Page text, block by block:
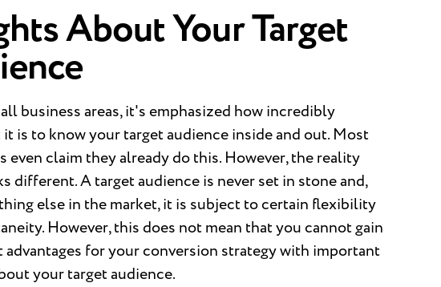
About Your Target
business areas, it's emphasized how incredibly
is to know your target audience inside and out. Most
even claim they already do this. However, the reality
different. A target audience is never set in stone and,
else in the market, it is subject to certain flexibility
However, this does not mean that you cannot gain
advantages for your conversion strategy with important
your target audience.